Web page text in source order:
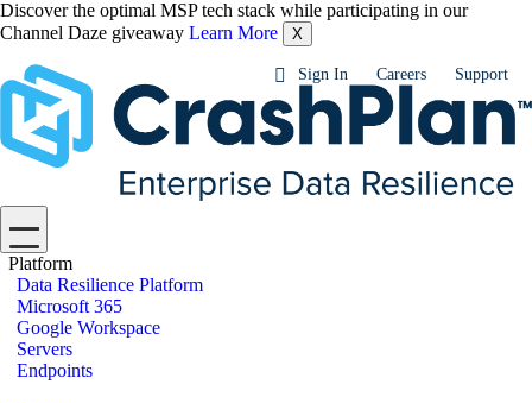
Discover the optimal MSP tech stack while participating in our
Channel Daze giveaway Learn More X
Sign In Careers Support
Platform
Data Resilience Platform
Microsoft 365
Google Workspace
Servers
Endpoints